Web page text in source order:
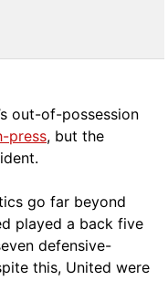
out-of-possession
press, but the
go far beyond
played a back five
defensive-
this, United were